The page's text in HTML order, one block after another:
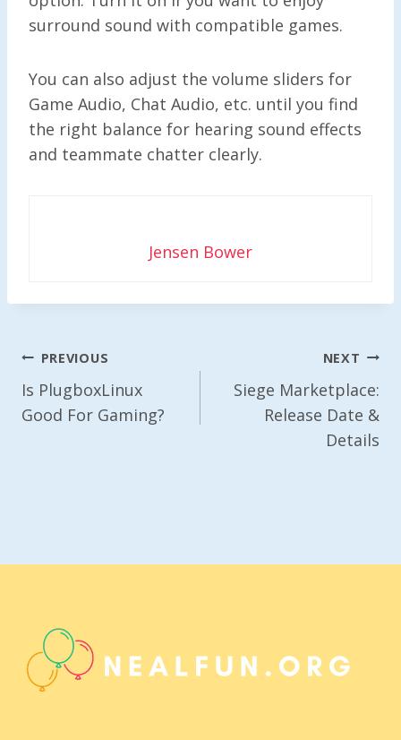
surround sound with compatible games.
You can also adjust the volume sliders for
Game Audio, Chat Audio, etc. until you find
the right balance for hearing sound effects
and teammate chatter clearly.
Jensen Bower
Post
Navigation
PREVIOUS
Is PlugboxLinux
Good For Gaming?
NEXT
Siege Marketplace:
Release Date &
Details